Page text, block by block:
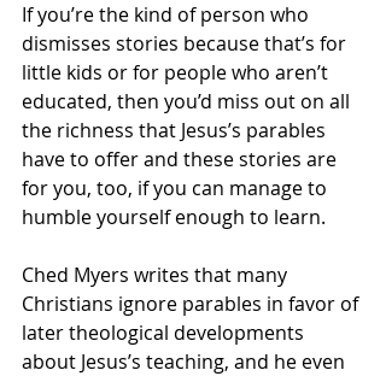
If you’re the kind of person who
dismisses stories because that’s for
little kids or for people who aren’t
educated, then you’d miss out on all
the richness that Jesus’s parables
have to offer and these stories are
for you, too, if you can manage to
humble yourself enough to learn.
Ched Myers writes that many
Christians ignore parables in favor of
later theological developments
about Jesus’s teaching, and he even